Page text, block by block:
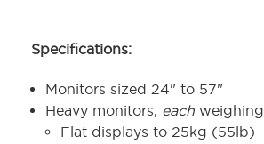
Specifications:
Monitors sized 24" to 57"
Heavy monitors, eachweighing
Flat displays to 25kg (55lb)